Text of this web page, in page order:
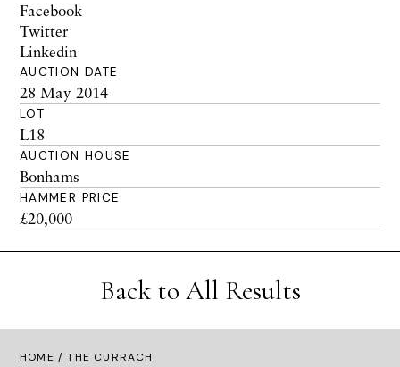
Facebook
Twitter
Linkedin
AUCTION DATE
28 May 2014
LOT
L18
AUCTION HOUSE
Bonhams
HAMMER PRICE
£20,000
Back to All Results
HOME / THE CURRACH